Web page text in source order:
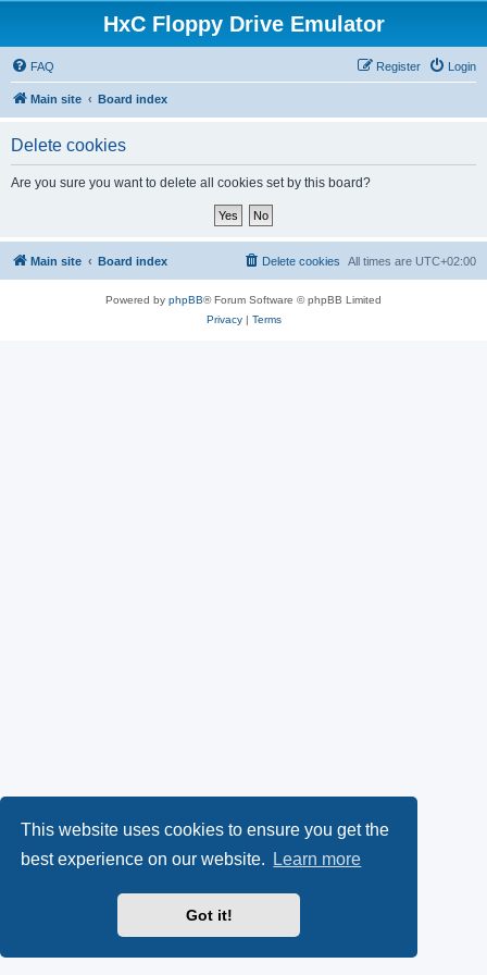
This website uses cookies to ensure you get the
best experience on our website.
Learn more
Got it!
HxC Floppy Drive Emulator
FAQ Login
Register
Main site Board index
Delete cookies
Are you sure you want to delete all cookies set by this board?
Main site Board index All times are UTC+02:00
Delete cookies
Powered by phpBB® Forum Software © phpBB Limited
Privacy| Terms